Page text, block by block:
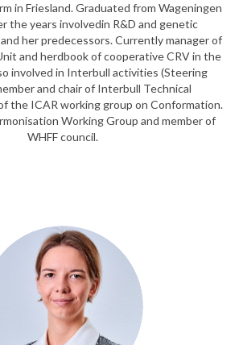
in Friesland. Graduated from Wageningen
the years involvedin R&D and genetic
her predecessors. Currently manager of
and herdbook of cooperative CRV in the
involved in Interbull activities (Steering
and chair of Interbull Technical
the ICAR working group on Conformation.
Working Group and member of
WHFF council.